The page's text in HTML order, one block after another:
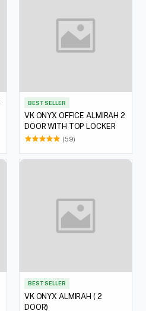
BEST SELLER
VK ONYX OFFICE ALMIRAH 2
DOOR WITH TOP LOCKER
(59)
BEST SELLER
VK ONYX ALMIRAH ( 2
DOOR)